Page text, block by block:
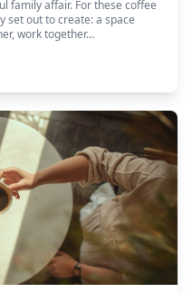
family affair. For these coffee
set out to create: a space
work together…